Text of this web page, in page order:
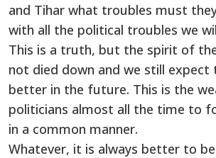
and Tihar what troubles must
with all the political troubles we
This is a truth, but the spirit of
not died down and we still expect
better in the future. This is the
politicians almost all the time to
in a common manner.
Whatever, it is always better to